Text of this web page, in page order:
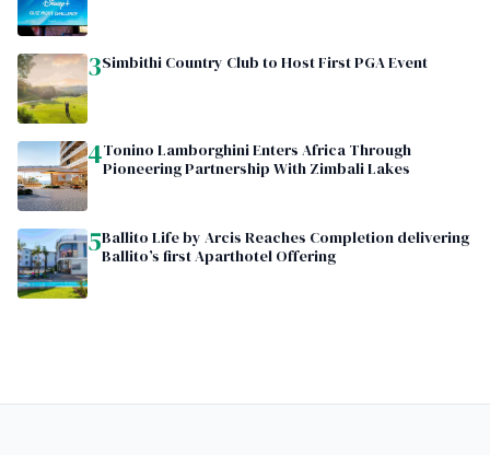
3Simbithi Country Club to Host First PGA Event
4Tonino Lamborghini Enters Africa Through
Pioneering Partnership With Zimbali Lakes
5Ballito Life by Arcis Reaches Completion delivering
Ballito’s first Aparthotel Offering